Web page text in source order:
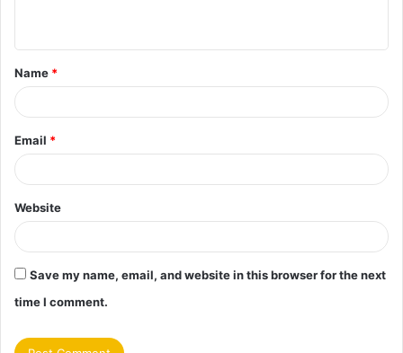
t
*
Name *
Email *
Website
Save my name, email, and website in this browser for the next
time I comment.